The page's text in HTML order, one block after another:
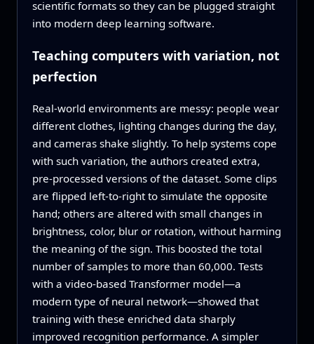
scientific formats so they can be plugged straight
into modern deep learning software.
Teaching computers with variation, not
perfection
Real‑world environments are messy: people wear
different clothes, lighting changes during the day,
and cameras shake slightly. To help systems cope
with such variation, the authors created extra,
pre‑processed versions of the dataset. Some clips
are flipped left‑to‑right to simulate the opposite
hand; others are altered with small changes in
brightness, color, blur or rotation, without harming
the meaning of the sign. This boosted the total
number of samples to more than 60,000. Tests
with a video‑based Transformer model—a
modern type of neural network—showed that
training with these enriched data sharply
improved recognition performance. A simpler